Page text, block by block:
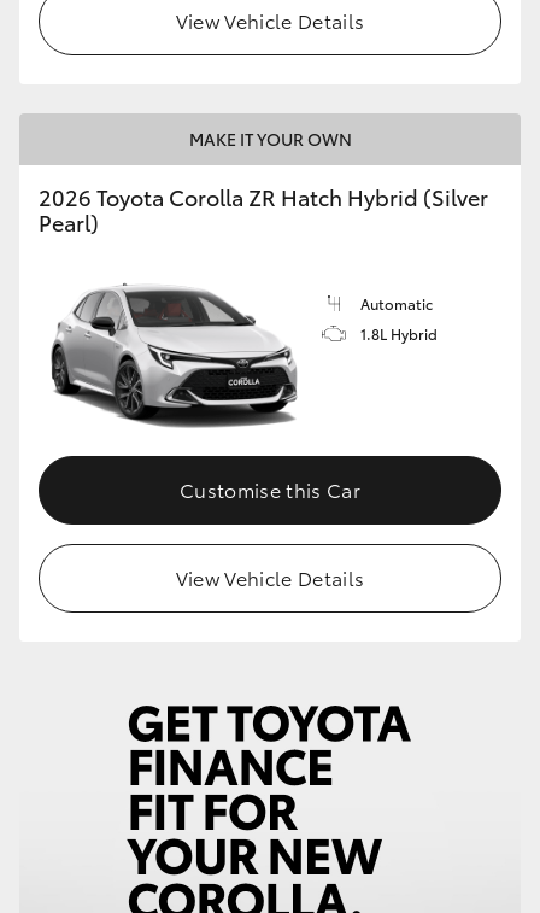
View Vehicle Details
MAKE IT YOUR OWN
2026 Toyota Corolla ZR Hatch Hybrid (Silver
Pearl)
Automatic
1.8L Hybrid
Customise this Car
View Vehicle Details